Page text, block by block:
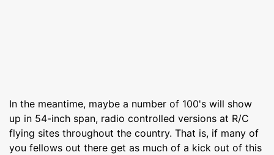
In the meantime, maybe a number of 100's will show
up in 54-inch span, radio controlled versions at R/C
flying sites throughout the country. That is, if many of
you fellows out there get as much of a kick out of this